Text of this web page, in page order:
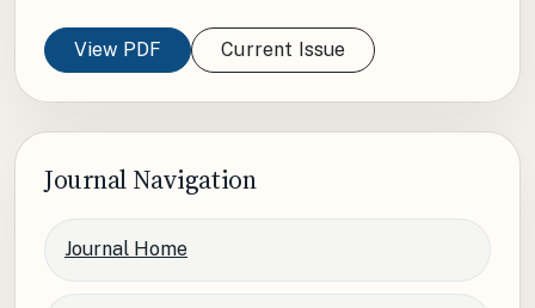
View PDF Current Issue
Journal Navigation
Journal Home